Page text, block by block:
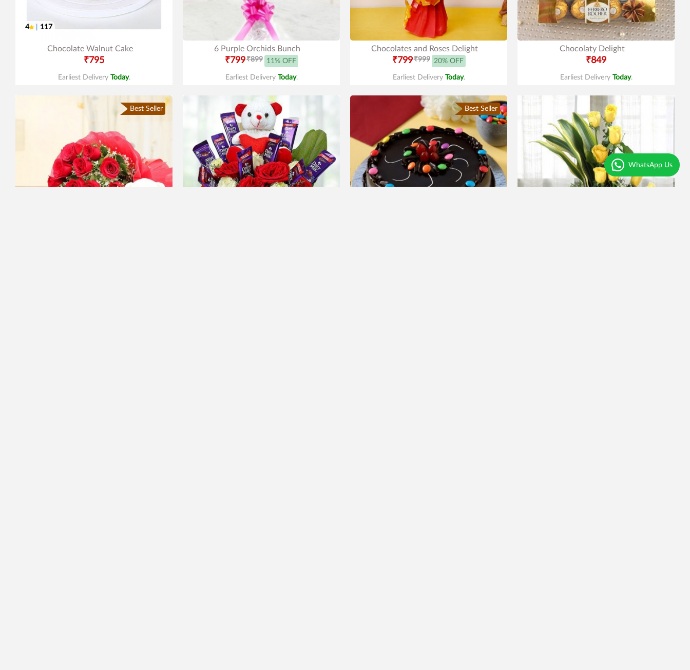
4 117
Chocolate Walnut Cake
₹795
Earliest Delivery Today.
6 Purple Orchids Bunch
₹799₹899 11% OFF
Earliest Delivery Today.
Chocolates and Roses Delight
₹799₹999 20% OFF
Earliest Delivery Today.
Chocolaty Delight
₹849
Earliest Delivery Today.
Best Seller Best Seller
WhatsApp Us